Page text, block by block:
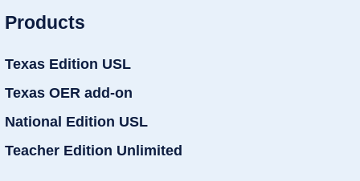
Products
Texas Edition USL
Texas OER add-on
National Edition USL
Teacher Edition Unlimited